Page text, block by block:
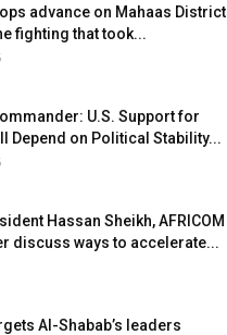
advance on Mahaas District
fighting that took...
U.S. Support for
Depend on Political Stability...
Hassan Sheikh, AFRICOM
discuss ways to accelerate...
Al-Shabab’s leaders